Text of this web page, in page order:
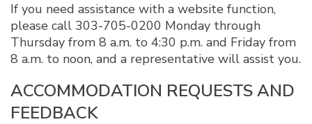
If you need assistance with a website function,
please call 303-705-0200 Monday through
Thursday from 8 a.m. to 4:30 p.m. and Friday from
8 a.m. to noon, and a representative will assist you.
ACCOMMODATION REQUESTS AND
FEEDBACK